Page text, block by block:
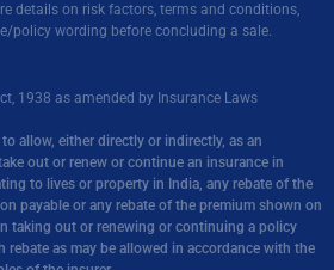
details on risk factors, terms and conditions,
policy wording before concluding a sale.
1938 as amended by Insurance Laws
allow, either directly or indirectly, as an
out or renew or continue an insurance in
to lives or property in India, any rebate of the
payable or any rebate of the premium shown on
taking out or renewing or continuing a policy
rebate as may be allowed in accordance with the